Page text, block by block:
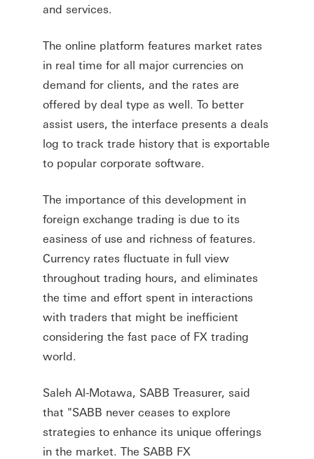
and services.
The online platform features market rates
in real time for all major currencies on
demand for clients, and the rates are
offered by deal type as well. To better
assist users, the interface presents a deals
log to track trade history that is exportable
to popular corporate software.
The importance of this development in
foreign exchange trading is due to its
easiness of use and richness of features.
Currency rates fluctuate in full view
throughout trading hours, and eliminates
the time and effort spent in interactions
with traders that might be inefficient
considering the fast pace of FX trading
world.
Saleh Al-Motawa, SABB Treasurer, said
that "SABB never ceases to explore
strategies to enhance its unique offerings
in the market. The SABB FX